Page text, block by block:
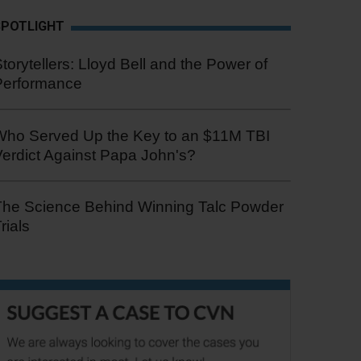
Lloyd Bell and the Power of
Served Up the Key to an $11M TBI
Against Papa John's?
Science Behind Winning Talc Powder